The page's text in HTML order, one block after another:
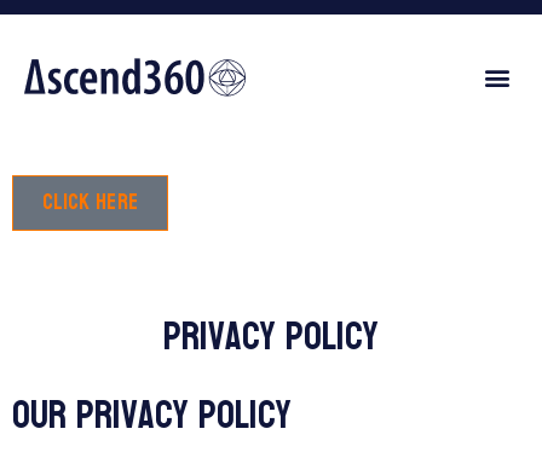
Click here
Privacy policy
Our privacy policy